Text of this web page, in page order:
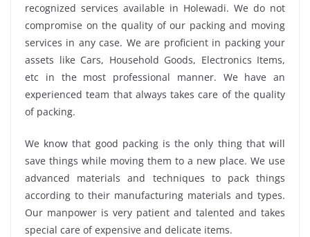
recognized services available in Holewadi. We do not
compromise on the quality of our packing and moving
services in any case. We are proficient in packing your
assets like Cars, Household Goods, Electronics Items,
etc in the most professional manner. We have an
experienced team that always takes care of the quality
of packing.
We know that good packing is the only thing that will
save things while moving them to a new place. We use
advanced materials and techniques to pack things
according to their manufacturing materials and types.
Our manpower is very patient and talented and takes
special care of expensive and delicate items.